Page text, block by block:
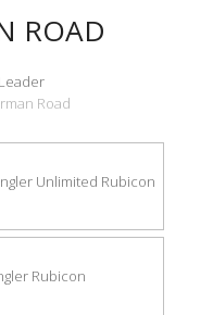
ROAD
Road
Unlimited Rubicon
Rubicon